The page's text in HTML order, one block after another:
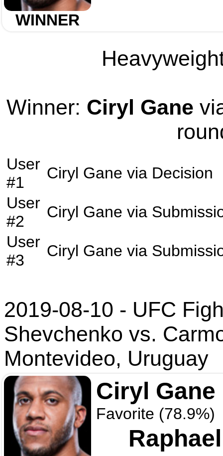
WINNER
Winner: Ciryl Gane
User
#1
Ciryl Gane via Decision
User
#2
Ciryl Gane via
User
#3
Ciryl Gane via
2019-08-10 - UFC
Shevchenko vs.
Montevideo, Uruguay
Ciryl Gane
Favorite (78.9%)